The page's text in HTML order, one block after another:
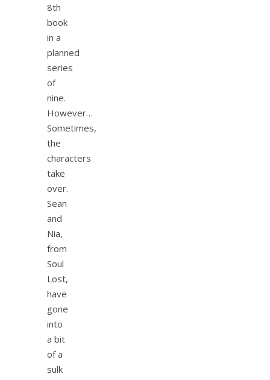
8th
book
in a
planned
series
of
nine.
However…
Sometimes,
the
characters
take
over.
Sean
and
Nia,
from
Soul
Lost,
have
gone
into
a bit
of a
sulk